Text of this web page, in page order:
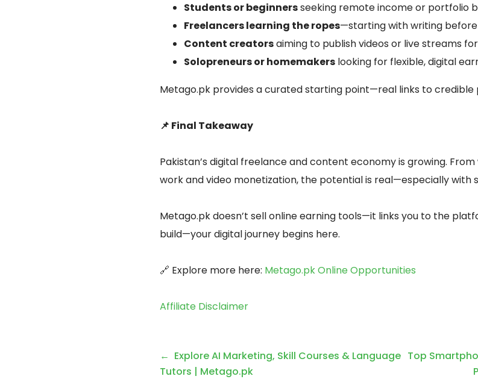
Students or beginnersseeking remote income or portfolio
Freelancers learning the ropes—starting with writing
Content creatorsaiming to publish videos or live streams
Solopreneurs or homemakers looking for flexible, digital
Metago.pk provides a curated starting point—real links to credible
📌 Final Takeaway
Pakistan’s digital freelance and content economy is growing.
work and video monetization, the potential is real—especially with
Metago.pk doesn’t sell online earning tools—it links you to the
build—your digital journey begins here.
🔗 Explore more here: Metago.pk Online Opportunities
Affiliate Disclaimer
Explore AI Marketing, Skill Courses & Language
Tutors | Metago.pk
Top